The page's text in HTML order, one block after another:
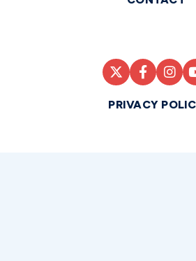
PRIVACY